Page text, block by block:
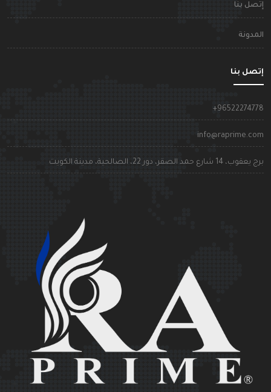
إتصل بنا
المدونة
إتصل بنا
+96522274778
info@raprime.com
برج يعقوب، 14 شارع حمد الصقر، دور 22، الصالحية، مدينة الكويت